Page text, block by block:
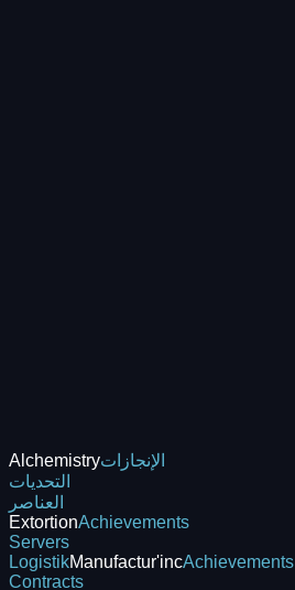
Alchemistryالإنجازات
التحديات
العناصر
ExtortionAchievements
Servers
LogistikManufactur'incAchievements
Contracts